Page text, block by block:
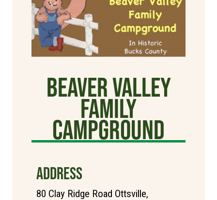
Beaver Valley
Family
Campground
ADDRESS
80 Clay Ridge Road Ottsville,